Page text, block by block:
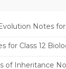
Notes for
for Class 12
of Inheritance